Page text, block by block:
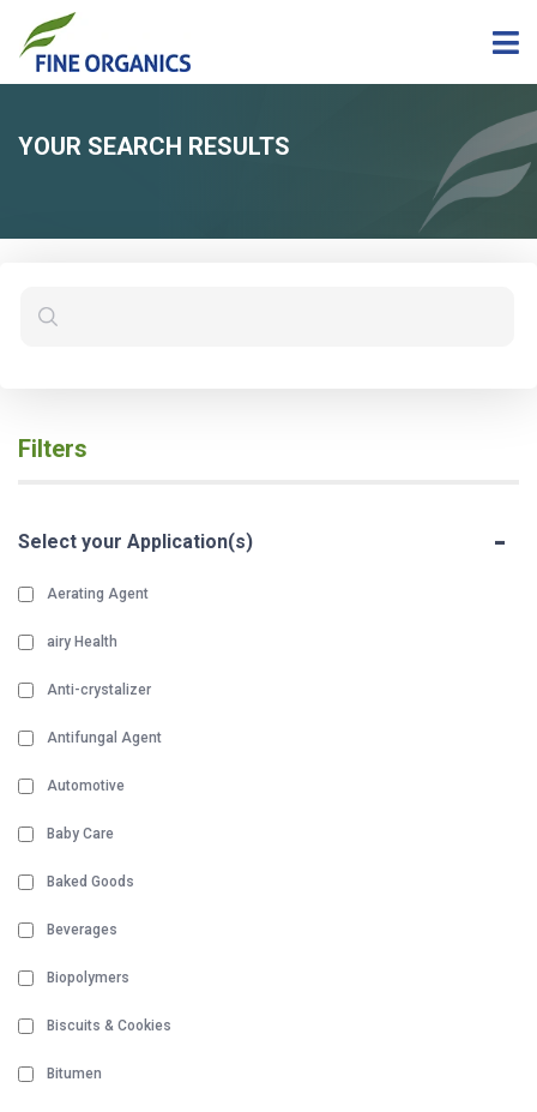
YOUR SEARCH RESULTS
Filters
Select your Application(s) -
Aerating Agent
airy Health
Anti-crystalizer
Antifungal Agent
Automotive
Baby Care
Baked Goods
Beverages
Biopolymers
Biscuits & Cookies
Bitumen